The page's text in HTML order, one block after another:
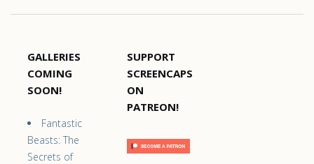
GALLERIES
COMING
SOON!
Fantastic
Beasts: The
Secrets of
SUPPORT
SCREENCAPS
ON
PATREON!